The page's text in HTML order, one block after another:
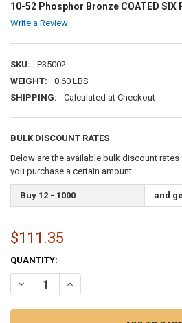
10-52 Phosphor Bronze COATED SIX
Write a Review
SKU:
P35002
WEIGHT:
0.60 LBS
SHIPPING:
Calculated at Checkout
BULK DISCOUNT RATES
Below are the available bulk discount
you purchase a certain amount
Buy 12 - 1000 and
$111.35
CURRENT
STOCK:
QUANTITY:
DECREASE QUANTITY OF 10-52
INCREASE QUANTITY OF